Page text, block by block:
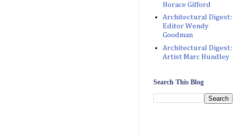
Horace Gifford
Architectural Digest:
Editor Wendy
Goodman
Architectural Digest:
Artist Marc Hundley
Search This Blog